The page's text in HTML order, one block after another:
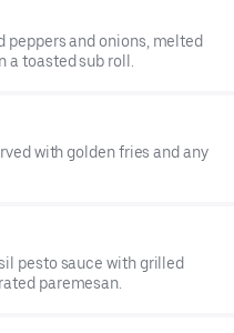
peppers and onions, melted
toasted sub roll.
with golden fries and any
pesto sauce with grilled
paremesan.